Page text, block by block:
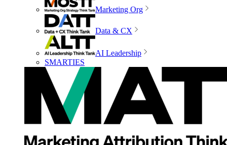
Marketing Org
Data & CX
AI Leadership
SMARTIES